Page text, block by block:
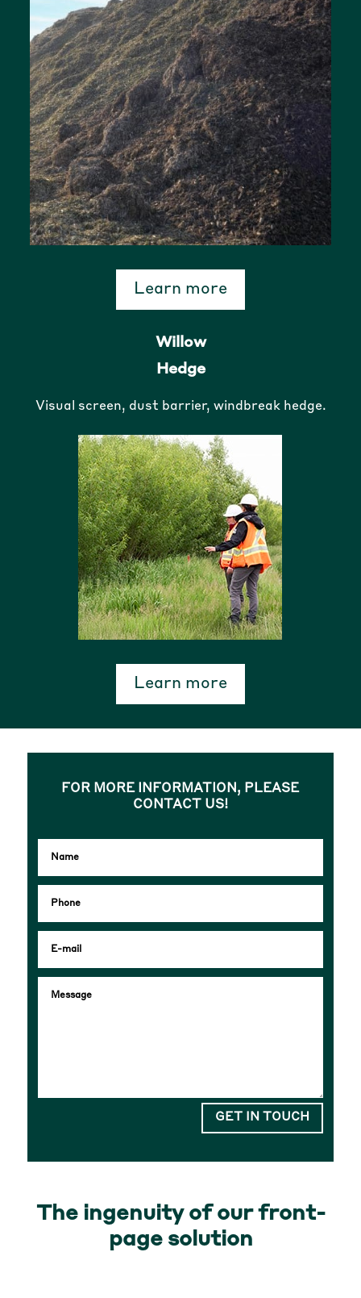
Learn more
Willow
Hedge
Visual screen, dust barrier, windbreak hedge.
Learn more
FOR MORE INFORMATION, PLEASE
CONTACT US!
GET IN TOUCH
The ingenuity of our front-
page solution